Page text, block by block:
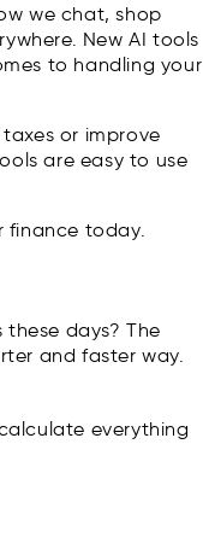
we chat, shop
New AI tools
to handling your
or improve
are easy to use
finance today.
days? The
and faster way.
everything